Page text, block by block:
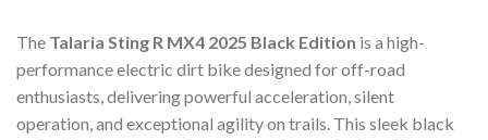
The Talaria Sting R MX4 2025 Black Edition is a high-
performance electric dirt bike designed for off-road
enthusiasts, delivering powerful acceleration, silent
operation, and exceptional agility on trails. This sleek black